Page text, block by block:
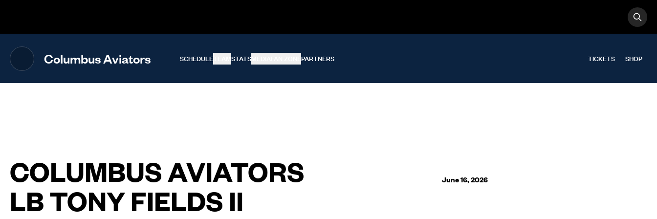
Search
Columbus Aviators SCHEDULE STATS PARTNERS TICKETS SHOP
COLUMBUS AVIATORS
LB TONY FIELDS II
June 16, 2026